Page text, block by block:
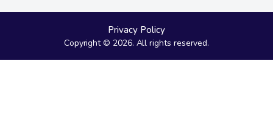
Privacy Policy
Copyright © 2026. All rights reserved.